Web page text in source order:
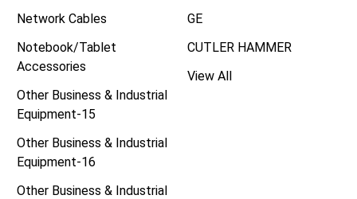
Network Cables
Notebook/Tablet
Accessories
Other Business & Industrial
Equipment-15
Other Business & Industrial
Equipment-16
Other Business & Industrial
GE
CUTLER HAMMER
View All